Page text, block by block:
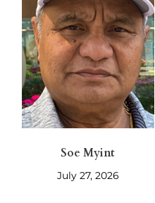
Soe Myint
July 27, 2026